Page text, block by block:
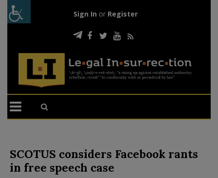
Sign In or Register
SCOTUS considers Facebook rants
in free speech case